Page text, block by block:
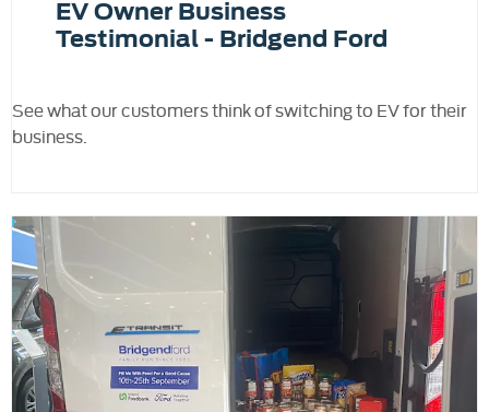
EV Owner Business
Testimonial - Bridgend Ford
See what our customers think of switching to EV for their
business.